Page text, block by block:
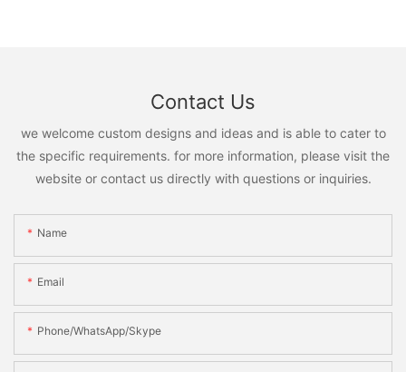
Contact Us
we welcome custom designs and ideas and is able to cater to
the specific requirements. for more information, please visit the
website or contact us directly with questions or inquiries.
Name
Email
Phone/WhatsApp/Skype